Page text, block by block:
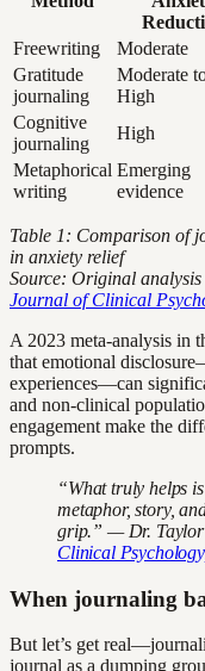
Freewriting Moderate
Gratitude
journaling
Moderate
High
Cognitive
journaling
High
Metaphorical
writing
Emerging
evidence
Table 1: Comparison of
in anxiety relief
Source: Original
Journal of Clinical
A 2023 meta-analysis in
that emotional
experiences—can
and non-clinical
engagement make the
prompts.
“What truly helps
metaphor, story,
grip.” — Dr.
Clinical
When journaling
But let’s get
journal as a dumping